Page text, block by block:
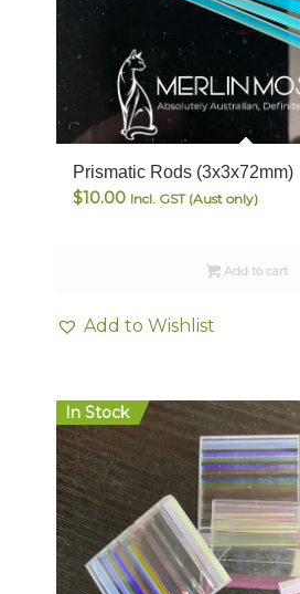
Prismatic Rods (3x3x72mm)
$10.00 Incl. GST (Aust only)
Add to cart
Add to Wishlist
In Stock